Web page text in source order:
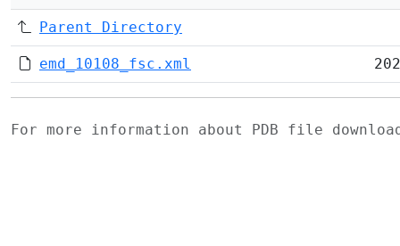
Parent Directory
emd_10108_fsc.xml
For more information about PDB file